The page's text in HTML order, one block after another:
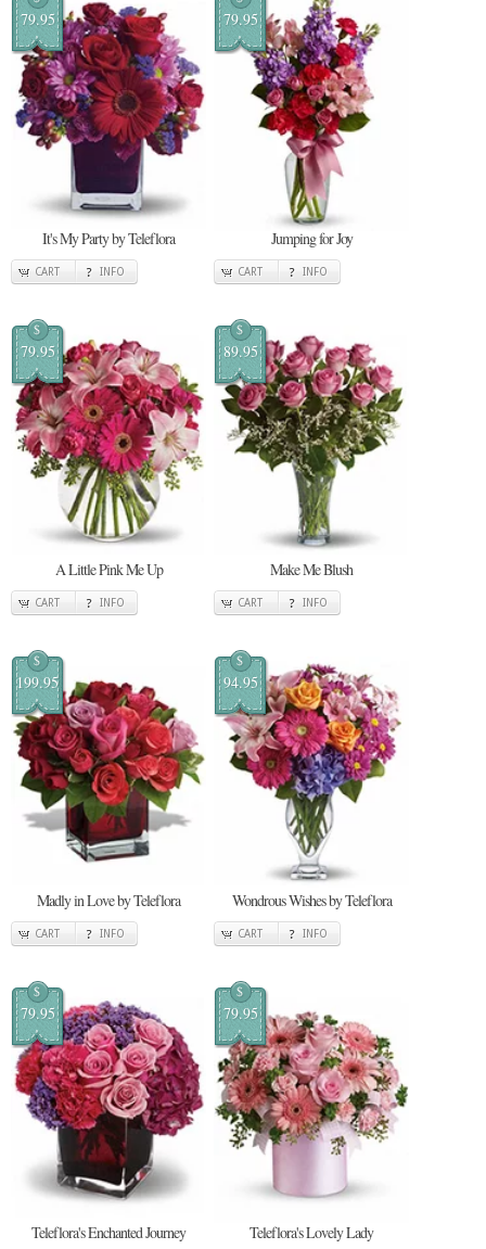
79.95
It's My Party by Teleflora
CART INFO
79.95
Jumping for Joy
CART INFO
$
79.95
A Little Pink Me Up
CART INFO
$
89.95
Make Me Blush
CART INFO
$
199.95
Madly in Love by Teleflora
CART INFO
$
94.95
Wondrous Wishes by Teleflora
CART INFO
$
79.95
Teleflora's Enchanted Journey
$
79.95
Teleflora's Lovely Lady